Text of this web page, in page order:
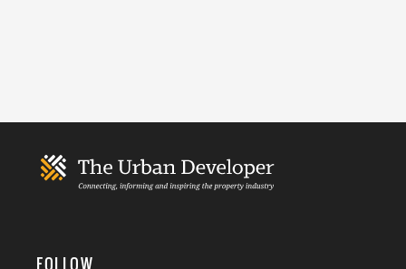
FOLLOW